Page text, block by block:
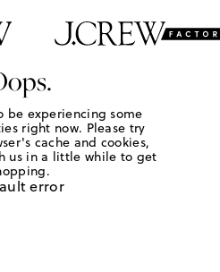
be experiencing some
right now. Please try
cache and cookies,
us in a little while to get
error